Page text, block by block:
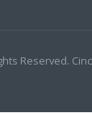
Reserved.